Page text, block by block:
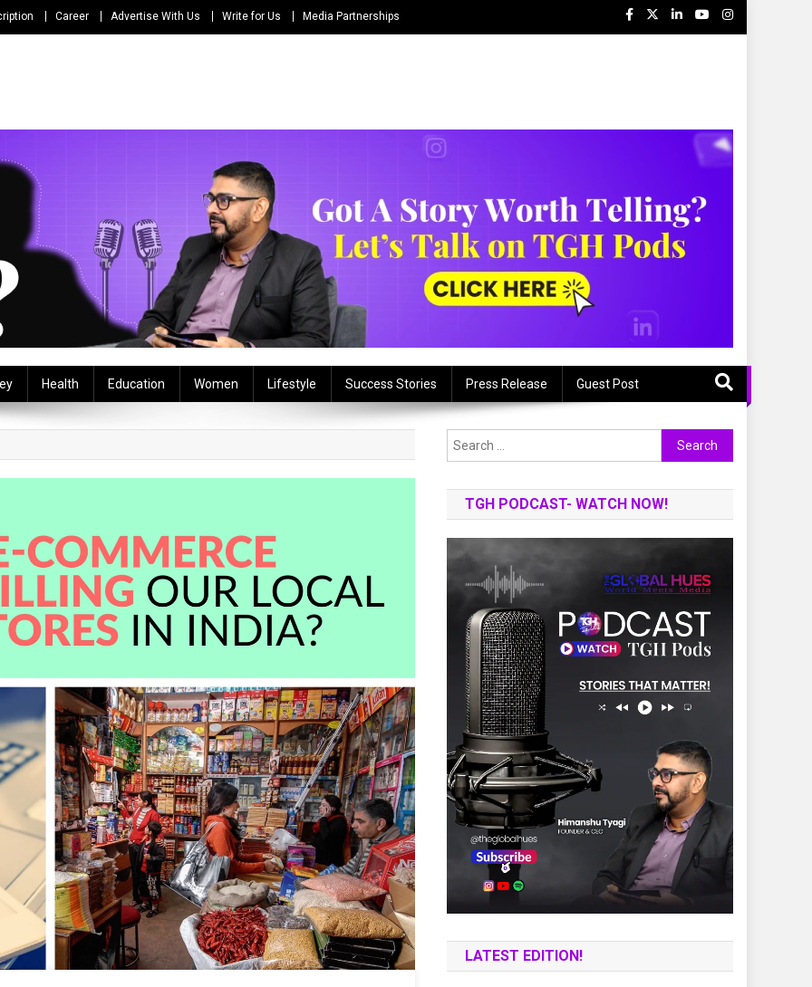
Career Advertise With Us Write for Us Media Partnerships
Health Education Women Lifestyle Success Stories Press Release Guest Post
Search
for:
TGH PODCAST- WATCH NOW!
LATEST EDITION!